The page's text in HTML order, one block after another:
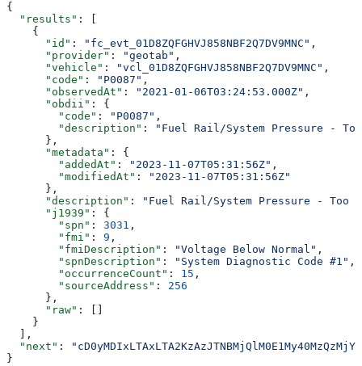
{
  "results"
: [
    {
      "id"
: "fc_evt_01D8ZQFGHVJ858NBF2Q7DV9MNC" ,
      "provider"
: "geotab" ,
      "vehicle"
: "vcl_01D8ZQFGHVJ858NBF2Q7DV9MNC" ,
      "code"
: "P0087" ,
      "observedAt"
: "2021-01-06T03:24:53.000Z" ,
      "obdii"
: {
        "code"
: "P0087" ,
        "description"
:
"Fuel Rail/System Pressure -
      },
      "metadata"
: {
        "addedAt"
: "2023-11-07T05:31:56Z" ,
        "modifiedAt"
:
"2023-11-07T05:31:56Z"
      },
      "description"
:
"Fuel Rail/System Pressure - Too
      "j1939"
: {
        "spn"
: 3031 ,
        "fmi"
: 9 ,
        "fmiDescription"
: "Voltage Below Normal" ,
        "spnDescription"
: "System Diagnostic Code #1" ,
        "occurrenceCount"
: 15 ,
        "sourceAddress"
: 256
      },
      "raw"
: []
    }
  ],
  "next"
:
}